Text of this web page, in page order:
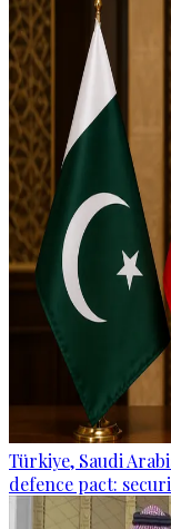
Türkiye, Saudi
defence pact: